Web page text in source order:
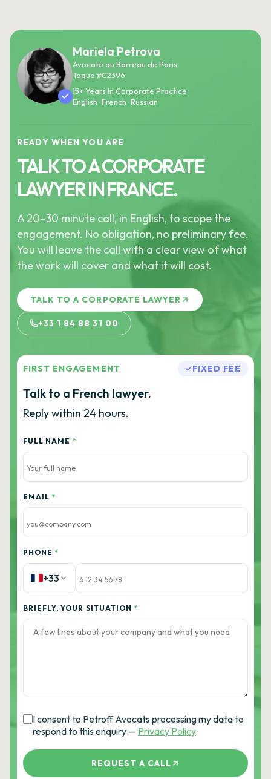
Mariela Petrova
Avocate au Barreau de Paris
Toque #C2396
15+ Years In Corporate Practice
English · French · Russian
READY WHEN YOU ARE
TALK TO A CORPORATE
LAWYER IN FRANCE.
A 20–30 minute call, in English, to scope the
engagement. No obligation, no preliminary fee.
You will leave the call with a clear view of what
the work will cover and what it will cost.
TALK TO A CORPORATE LAWYER
+33 1 84 88 31 00
FIRST ENGAGEMENT FIXED FEE
Talk to a French lawyer.
Reply within 24 hours.
FULL NAME *
EMAIL *
PHONE *
+33
BRIEFLY, YOUR SITUATION *
I consent to Petroff Avocats processing my data to
respond to this enquiry — Privacy Policy
REQUEST A CALL